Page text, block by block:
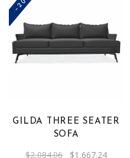
GILDA THREE SEATER
SOFA
$2,084.06 Original
$1,667.24Current